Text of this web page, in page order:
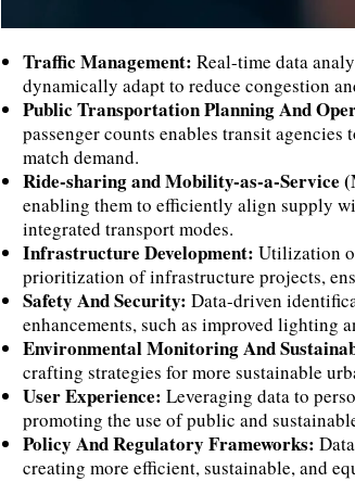
Traffic Management: Real-time data
dynamically adapt to reduce congestion
Public Transportation Planning And
passenger counts enables transit
match demand.
Ride-sharing and Mobility-as-a-Service
enabling them to efficiently align supply
integrated transport modes.
Infrastructure Development: Utilization
prioritization of infrastructure projects,
Safety And Security: Data-driven
enhancements, such as improved lighting
Environmental Monitoring And
crafting strategies for more sustainable
User Experience: Leveraging data to
promoting the use of public and
Policy And Regulatory Frameworks:
creating more efficient, sustainable, and